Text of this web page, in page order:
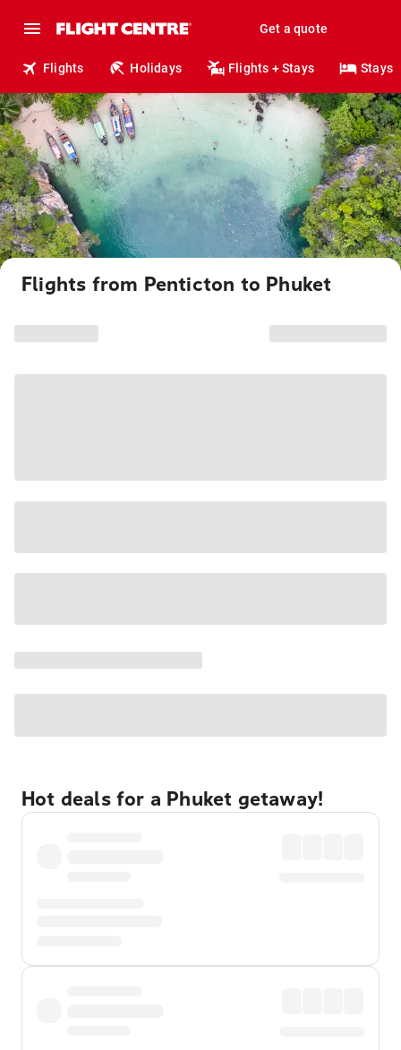
Get a quote
Flights Holidays Flights + Stays Stays
Flights from Penticton to Phuket
Hot deals for a Phuket getaway!